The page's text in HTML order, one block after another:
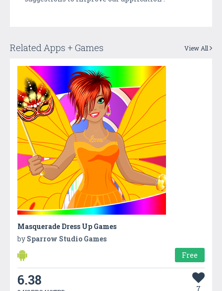
Related Apps + Games View All
Masquerade Dress Up Games
by Sparrow Studio Games
Free
6.38
7